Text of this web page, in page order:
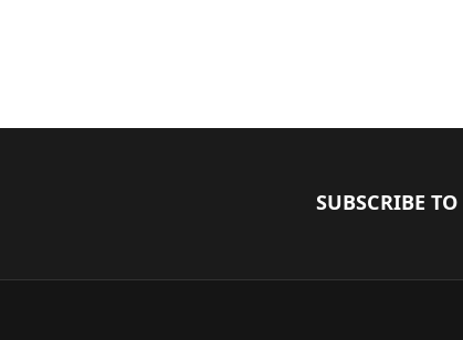
SUBSCRIBE